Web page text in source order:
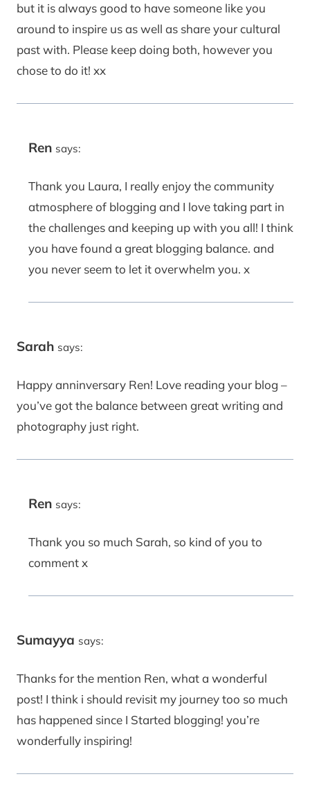
but it is always good to have someone like you
around to inspire us as well as share your cultural
past with. Please keep doing both, however you
chose to do it! xx
Ren says:
Thank you Laura, I really enjoy the community
atmosphere of blogging and I love taking part in
the challenges and keeping up with you all! I think
you have found a great blogging balance. and
you never seem to let it overwhelm you. x
Sarah says:
Happy anninversary Ren! Love reading your blog –
you’ve got the balance between great writing and
photography just right.
Ren says:
Thank you so much Sarah, so kind of you to
comment x
Sumayya says:
Thanks for the mention Ren, what a wonderful
post! I think i should revisit my journey too so much
has happened since I Started blogging! you’re
wonderfully inspiring!